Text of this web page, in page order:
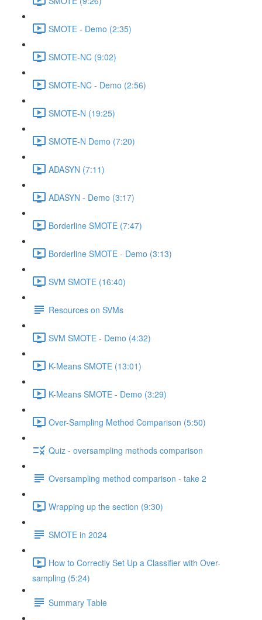
SMOTE - Demo (2:35)
SMOTE-NC (9:02)
SMOTE-NC - Demo (2:56)
SMOTE-N (19:25)
SMOTE-N Demo (7:20)
ADASYN (7:11)
ADASYN - Demo (3:17)
Borderline SMOTE (7:47)
Borderline SMOTE - Demo (3:13)
SVM SMOTE (16:40)
Resources on SVMs
SVM SMOTE - Demo (4:32)
K-Means SMOTE (13:01)
K-Means SMOTE - Demo (3:29)
Over-Sampling Method Comparison (5:50)
Quiz - oversampling methods comparison
Oversampling method comparison - take 2
Wrapping up the section (9:30)
SMOTE in 2024
How to Correctly Set Up a Classifier with Over-
sampling (5:24)
Summary Table